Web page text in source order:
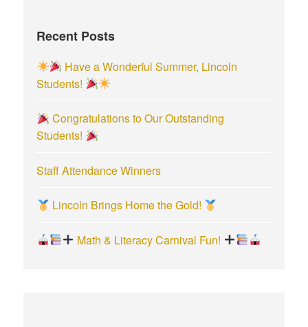
o
:
Recent Posts
Have a Wonderful Summer, Lincoln
Students!
Congratulations to Our Outstanding
Students!
Staff Attendance Winners
Lincoln Brings Home the Gold!
Math & Literacy Carnival Fun!